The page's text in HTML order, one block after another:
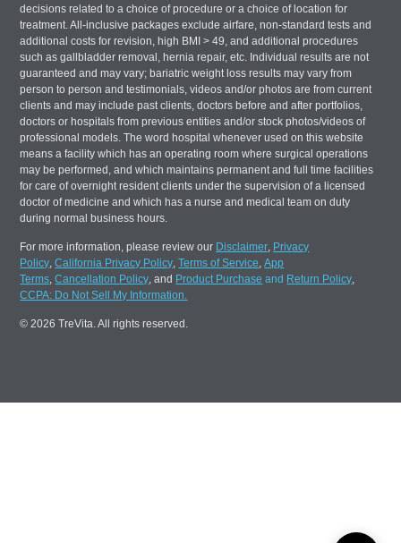
decisions related to a choice of procedure or a choice of location for
treatment. All-inclusive packages exclude airfare, non-standard tests and
additional costs for revision, high BMI > 49, and additional procedures
such as gallbladder removal, hernia repair, etc. Individual results are not
guaranteed and may vary; bariatric weight loss results may vary from
person to person and testimonials, videos and/or photos are from current
clients and may include past clients, doctors before and after portfolios,
doctors or hospitals from previous entities and/or stock photos/videos of
professional models. The word hospital whenever used on this website
means a facility which has an operating room where surgical operations
may be performed, and which maintains permanent and full time facilities
for care of overnight resident clients under the supervision of a licensed
doctor of medicine and which has a nurse and medical team on duty
during normal business hours.
For more information, please review our Disclaimer, Privacy
Policy,California Privacy Policy,Terms of Service,App
Terms,Cancellation Policy, and Product Purchase and Return Policy,
CCPA: Do Not Sell My Information.
© 2026 TreVita. All rights reserved.